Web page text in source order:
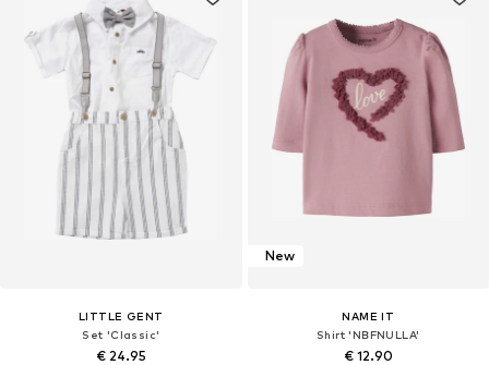
LITTLE GENT
Set 'Classic'
€ 24.95
New
NAME IT
Shirt 'NBFNULLA'
€ 12.90